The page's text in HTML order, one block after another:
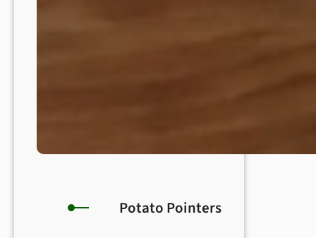
Potato Pointers